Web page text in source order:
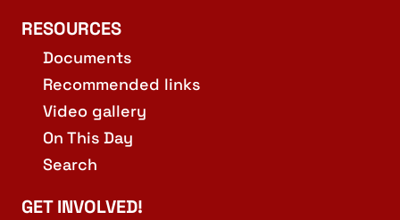
RESOURCES
Documents
Recommended links
Video gallery
On This Day
Search
GET INVOLVED!